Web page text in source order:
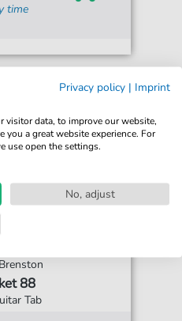
time
88
Tab
Privacy policy | Imprint
visitor data, to improve our website,
a great website experience. For
use open the settings.
No, adjust